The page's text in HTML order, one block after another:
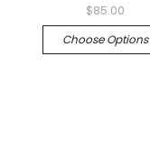
$85.00
Choose Options